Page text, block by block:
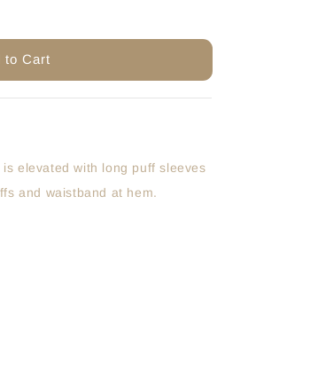
to Cart
elevated with long puff sleeves
and waistband at hem.